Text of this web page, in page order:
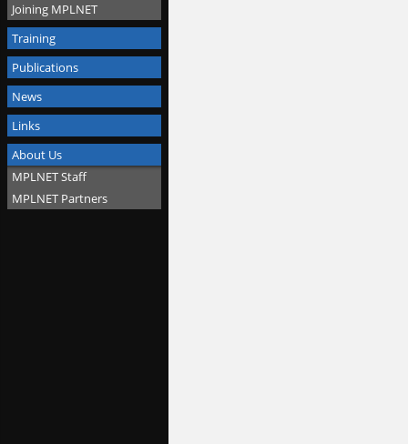
Joining MPLNET
Training
Publications
News
Links
About Us
MPLNET Staff
MPLNET Partners